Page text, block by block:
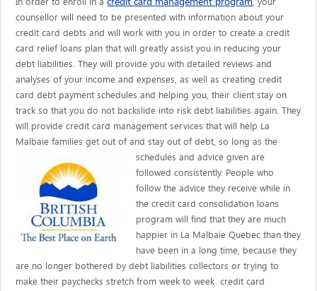
counsellor will need to be presented with information about your
credit card debts and will work with you in order to create a credit
card relief loans plan that will greatly assist you in reducing your
debt liabilities. They will provide you with detailed reviews and
analyses of your income and expenses, as well as creating credit
card debt payment schedules and helping you, their client stay on
track so that you do not backslide into risk debt liabilities again. They
will provide credit card management services that will help La
Malbaie families get out of and stay out of debt, so long as the
schedules and advice given are
followed consistently. People who
follow the advice they receive while in
the credit card consolidation loans
program will find that they are much
happier in La Malbaie Quebec than they
have been in a long time, because they
are no longer bothered by debt liabilities collectors or trying to
make their paychecks stretch from week to week. credit card